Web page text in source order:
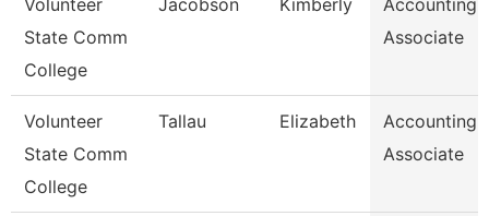
Volunteer
State Comm
College
Jacobson Kimberly
Accounting
Associate
Volunteer
State Comm
College
Tallau Elizabeth
Accounting
Associate